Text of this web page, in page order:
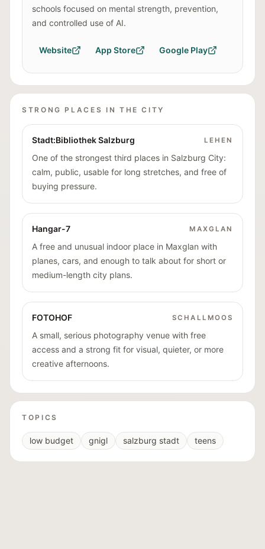
schools focused on mental strength, prevention,
and controlled use of AI.
Website App Store Google Play
STRONG PLACES IN THE CITY
Stadt:Bibliothek Salzburg LEHEN
One of the strongest third places in Salzburg City:
calm, public, usable for long stretches, and free of
buying pressure.
Hangar-7 MAXGLAN
A free and unusual indoor place in Maxglan with
planes, cars, and enough to talk about for short or
medium-length city plans.
FOTOHOF SCHALLMOOS
A small, serious photography venue with free
access and a strong fit for visual, quieter, or more
creative afternoons.
TOPICS
low budget gnigl salzburg stadt teens